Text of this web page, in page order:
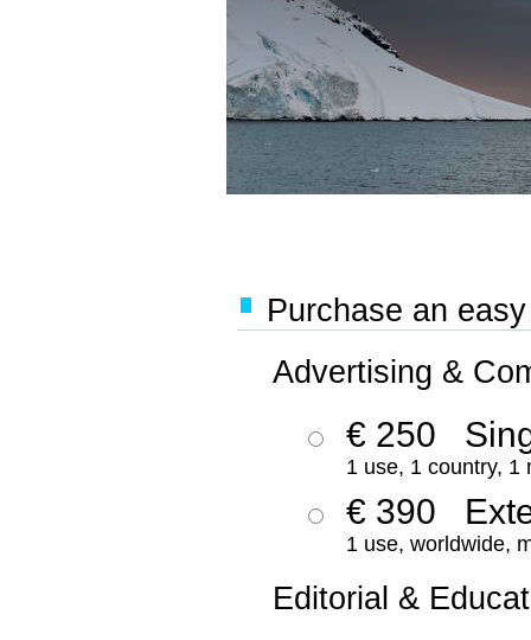
Purchase an
Advertising &
€ 250
1 use, 1 country, 1
€ 390
1 use, worldwide,
Editorial &